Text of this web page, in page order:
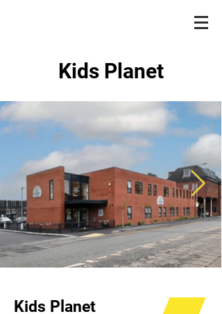
Kids Planet
Kids Planet